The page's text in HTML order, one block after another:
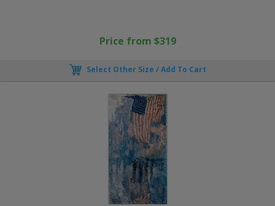
Price from $319
Select Other Size / Add To Cart